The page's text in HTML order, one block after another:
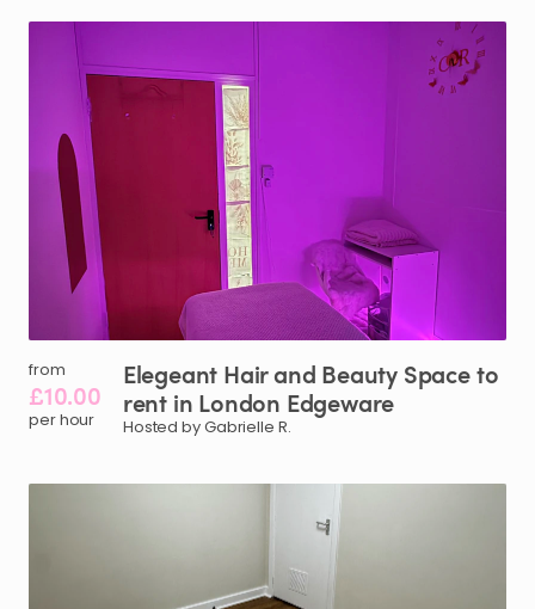
from
£10.00
per hour
Elegeant Hairand Beauty Spaceto
rent in London Edgeware
Hosted by Gabrielle R.